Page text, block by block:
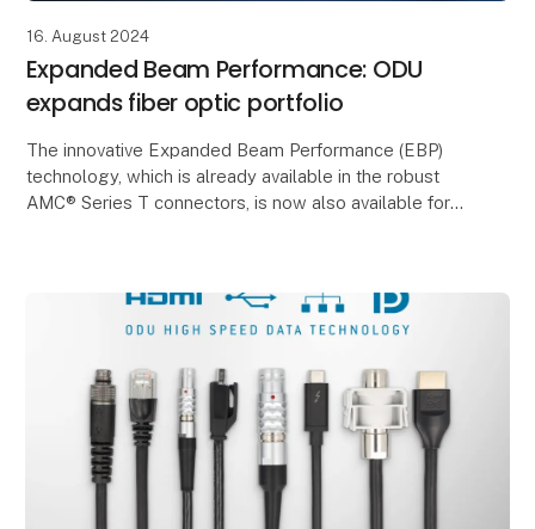
16. August 2024
Expanded Beam Performance: ODU
expands fiber optic portfolio
The innovative Expanded Beam Performance (EBP)
technology, which is already available in the robust
AMC® Series T connectors, is now also available for